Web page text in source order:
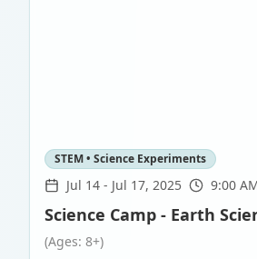
STEM • Science Experiments
Jul 14 - Jul 17, 2025 9:00
Science Camp - Earth
(Ages: 8+)